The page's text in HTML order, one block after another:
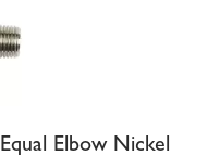
Elbow Nickel